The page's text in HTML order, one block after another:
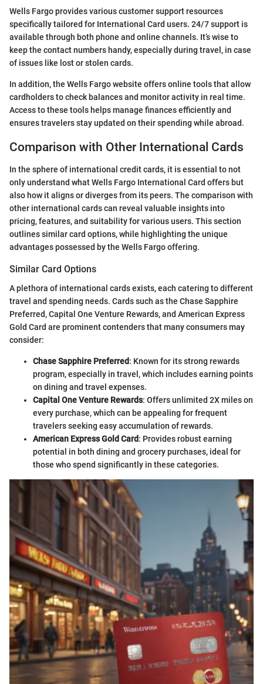
Wells Fargo provides various customer support resources
specifically tailored for International Card users. 24/7 support is
available through both phone and online channels. It’s wise to
keep the contact numbers handy, especially during travel, in case
of issues like lost or stolen cards.
In addition, the Wells Fargo website offers online tools that allow
cardholders to check balances and monitor activity in real time.
Access to these tools helps manage finances efficiently and
ensures travelers stay updated on their spending while abroad.
Comparison with Other International Cards
In the sphere of international credit cards, it is essential to not
only understand what Wells Fargo International Card offers but
also how it aligns or diverges from its peers. The comparison with
other international cards can reveal valuable insights into
pricing, features, and suitability for various users. This section
outlines similar card options, while highlighting the unique
advantages possessed by the Wells Fargo offering.
Similar Card Options
A plethora of international cards exists, each catering to different
travel and spending needs. Cards such as the Chase Sapphire
Preferred, Capital One Venture Rewards, and American Express
Gold Card are prominent contenders that many consumers may
consider:
Chase Sapphire Preferred: Known for its strong rewards
program, especially in travel, which includes earning points
on dining and travel expenses.
Capital One Venture Rewards: Offers unlimited 2X miles on
every purchase, which can be appealing for frequent
travelers seeking easy accumulation of rewards.
American Express Gold Card: Provides robust earning
potential in both dining and grocery purchases, ideal for
those who spend significantly in these categories.